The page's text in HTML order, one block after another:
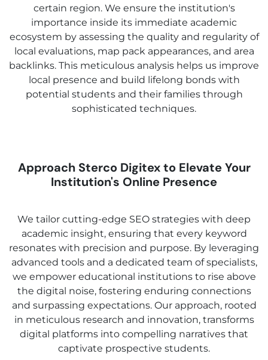
certain region. We ensure the institution's
importance inside its immediate academic
ecosystem by assessing the quality and regularity of
local evaluations, map pack appearances, and area
backlinks. This meticulous analysis helps us improve
local presence and build lifelong bonds with
potential students and their families through
sophisticated techniques.
Approach Sterco Digitex to Elevate Your
Institution's Online Presence
We tailor cutting-edge SEO strategies with deep
academic insight, ensuring that every keyword
resonates with precision and purpose. By leveraging
advanced tools and a dedicated team of specialists,
we empower educational institutions to rise above
the digital noise, fostering enduring connections
and surpassing expectations. Our approach, rooted
in meticulous research and innovation, transforms
digital platforms into compelling narratives that
captivate prospective students.